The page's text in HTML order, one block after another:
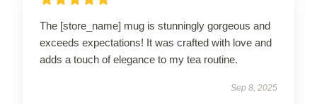
The [store_name] mug is stunningly gorgeous and
exceeds expectations! It was crafted with love and
adds a touch of elegance to my tea routine.
Sep 8, 2025